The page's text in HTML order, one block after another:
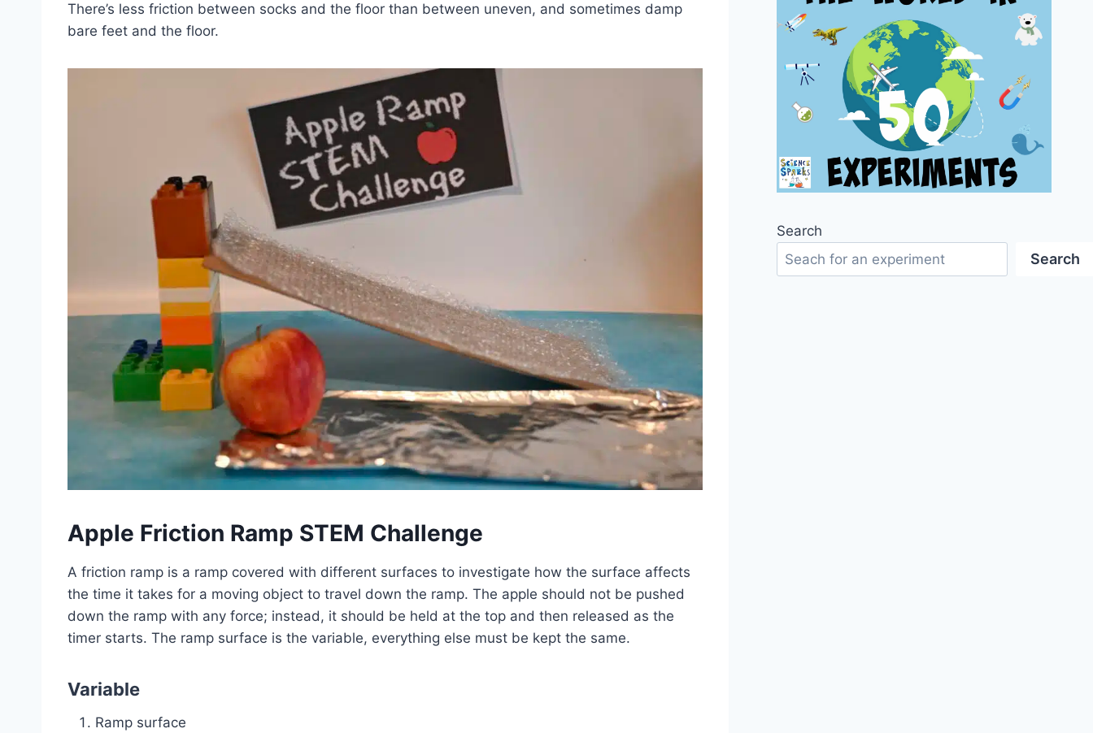
There’s less friction between socks and the floor than between uneven, and sometimes damp
bare feet and the floor.
Apple Friction Ramp STEM Challenge
A friction ramp is a ramp covered with different surfaces to investigate how the surface affects
the time it takes for a moving object to travel down the ramp. The apple should not be pushed
down the ramp with any force; instead, it should be held at the top and then released as the
timer starts. The ramp surface is the variable, everything else must be kept the same.
Variable
Ramp surface
Search
Search